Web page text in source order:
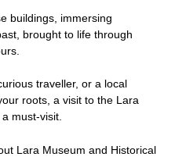
buildings, immersing
brought to life through
traveller, or a local
roots, a visit to the Lara
must-visit.
Lara Museum and Historical